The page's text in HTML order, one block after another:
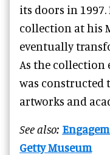
its doors in
collection at his
eventually
As the collection
was constructed
artworks and
See also:
Getty Museum